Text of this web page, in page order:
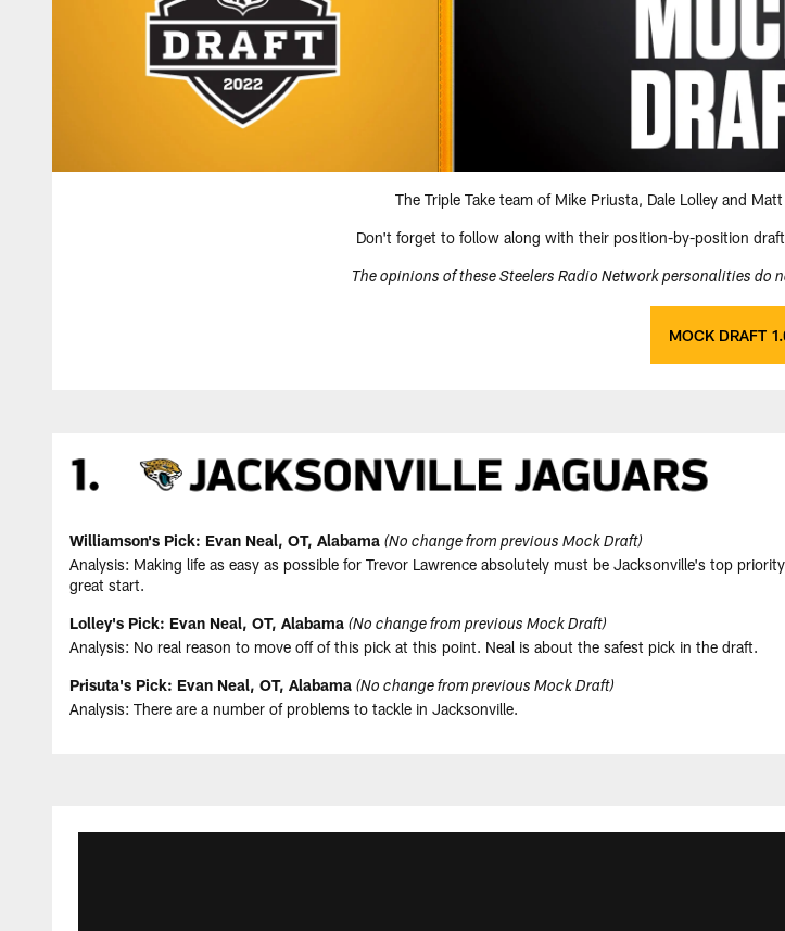
The Triple Take team of Mike Priusta, Dale Lolley and
Don't forget to follow along with their position-by-position
The opinions of these Steelers Radio Network personalities do
MOCK DRAFT
Williamson's Pick: Evan Neal, OT, Alabama (No change from previous Mock Draft)
Analysis: Making life as easy as possible for Trevor Lawrence absolutely must be Jacksonville's top
great start.
Lolley's Pick: Evan Neal, OT, Alabama (No change from previous Mock Draft)
Analysis: No real reason to move off of this pick at this point. Neal is about the safest pick in the draft.
Prisuta's Pick: Evan Neal, OT, Alabama (No change from previous Mock Draft)
Analysis: There are a number of problems to tackle in Jacksonville.